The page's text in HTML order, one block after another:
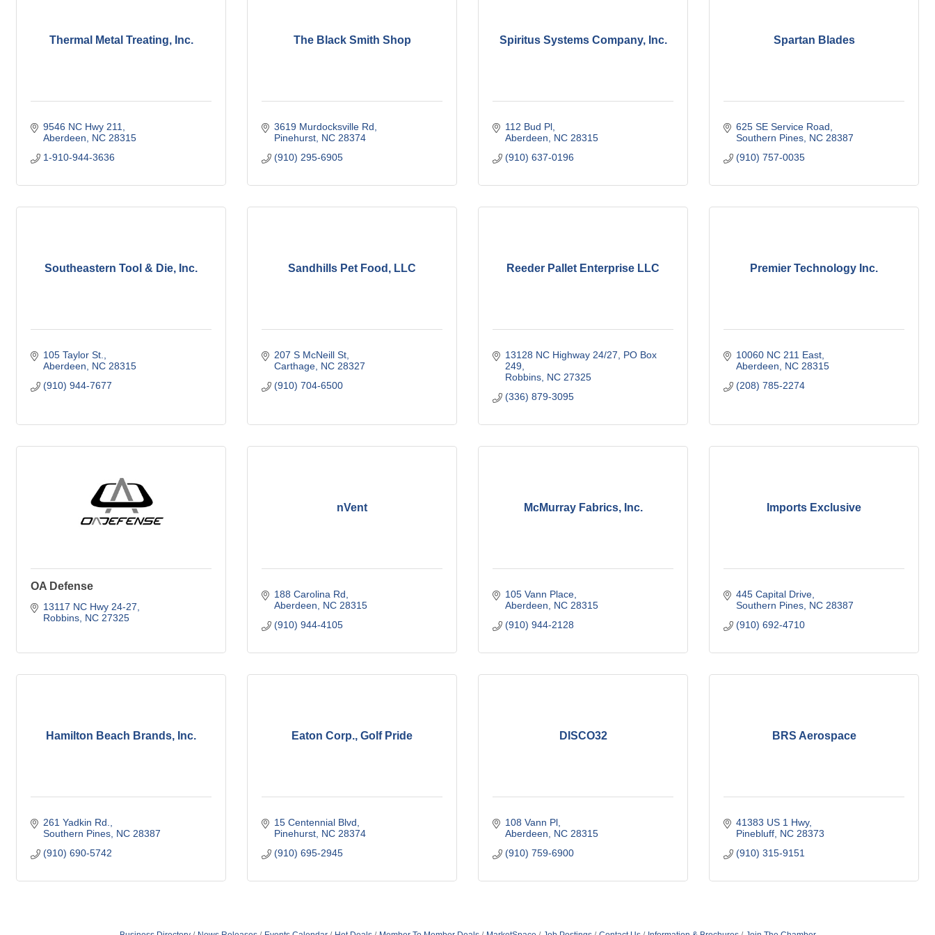
Thermal Metal Treating, Inc.
9546 NC Hwy 211
Aberdeen
NC 28315
1-910-944-3636
The Black Smith Shop
3619 Murdocksville Rd
Pinehurst NC 28374
(910) 295-6905
Spiritus Systems Company, Inc.
112 Bud Pl
Aberdeen
NC 28315
(910) 637-0196
Spartan Blades
625 SE Service Road
Southern Pines NC 28387
(910) 757-0035
Southeastern Tool & Die, Inc.
105 Taylor St.
Aberdeen
NC 28315
(910) 944-7677
Sandhills Pet Food, LLC
207 S McNeill St
Carthage NC 28327
(910) 704-6500
Reeder Pallet Enterprise LLC
13128 NC Highway 24/27
PO Box
249
Robbins NC 27325
(336) 879-3095
Premier Technology Inc.
10060 NC 211 East
Aberdeen
NC 28315
(208) 785-2274
OA Defense
13117 NC Hwy 24-27
Robbins NC 27325
nVent
188 Carolina Rd
Aberdeen
NC 28315
(910) 944-4105
McMurray Fabrics, Inc.
105 Vann Place
Aberdeen
NC 28315
(910) 944-2128
Imports Exclusive
445 Capital Drive
Southern Pines NC 28387
(910) 692-4710
Hamilton Beach Brands, Inc.
261 Yadkin Rd.
Southern Pines NC 28387
(910) 690-5742
Eaton Corp., Golf Pride
15 Centennial Blvd
Pinehurst NC 28374
(910) 695-2945
DISCO32
108 Vann Pl
Aberdeen
NC 28315
(910) 759-6900
BRS Aerospace
41383 US 1 Hwy
Pinebluff NC 28373
(910) 315-9151